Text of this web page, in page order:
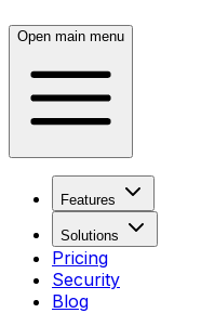
Open main menu
Features
Solutions
Pricing
Security
Blog